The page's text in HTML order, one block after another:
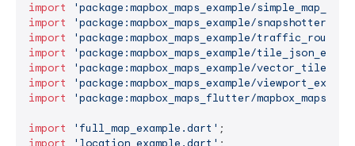
import
'package:mapbox_maps_example/
import
'package:mapbox_maps_example/
import
'package:mapbox_maps_example/
import
'package:mapbox_maps_example/
import
'package:mapbox_maps_example/
import
'package:mapbox_maps_example/
import
'package:mapbox_maps_flutter/
import 'full_map_example.dart'
import
'location_example.dart'